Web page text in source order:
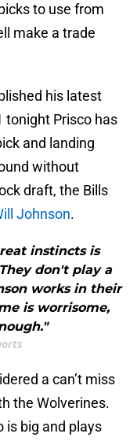
to use from
make a trade
his latest
tonight Prisco has
and landing
without
draft, the Bills
Johnson.
instincts is
don't play a
works in their
is worrisome,
a can’t miss
the Wolverines.
is big and plays